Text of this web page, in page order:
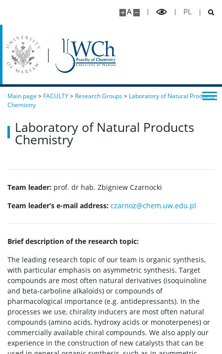
A PL
Main page > FACULTY> Research Groups> Laboratory of Natural Products
Chemistry
Laboratory of Natural Products
Chemistry
Team leader: prof. dr hab. Zbigniew Czarnocki
Team leader’s e-mail address: czarnoz@chem.uw.edu.pl
Brief description of the research topic:
The leading research topic of our team is organic synthesis,
with particular emphasis on asymmetric synthesis. Target
compounds are most often natural derivatives (isoquinoline
and beta-carboline alkaloids) or compounds of
pharmacological importance (e.g. antidepressants). In the
processes we use, chirality inducers are most often natural
compounds (amino acids, hydroxy acids or monoterpenes) or
commercially available chiral compounds. We also apply our
experience in the construction of new catalysts that can be